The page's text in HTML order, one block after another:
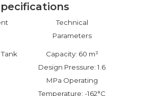
Technical
Parameters
Capacity: 60 m³
Design Pressure: 1.6
MPa Operating
Temperature: -162°C